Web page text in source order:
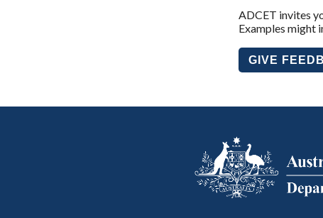
ADCET invites
Examples might
GIVE